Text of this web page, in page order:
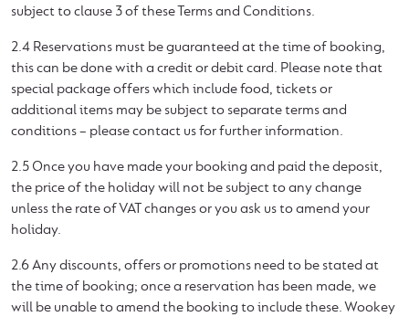
subject to clause 3 of these Terms and Conditions.
2.4 Reservations must be guaranteed at the time of booking,
this can be done with a credit or debit card. Please note that
special package offers which include food, tickets or
additional items may be subject to separate terms and
conditions – please contact us for further information.
2.5 Once you have made your booking and paid the deposit,
the price of the holiday will not be subject to any change
unless the rate of VAT changes or you ask us to amend your
holiday.
2.6 Any discounts, offers or promotions need to be stated at
the time of booking; once a reservation has been made, we
will be unable to amend the booking to include these. Wookey